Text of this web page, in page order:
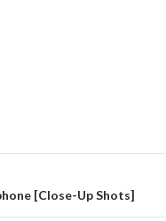
[Close-Up Shots]